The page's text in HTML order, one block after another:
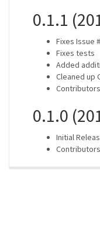
0.1.1
Fixes Issue
Fixes tests
Added
Cleaned up
0.1.0
Initial